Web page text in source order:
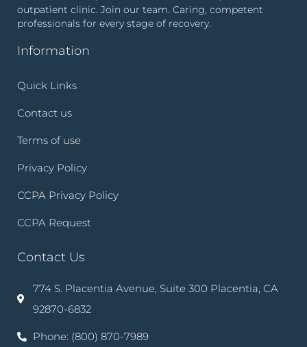
outpatient clinic. Join our team. Caring, competent
professionals for every stage of recovery.
Information
Quick Links
Contact us
Terms of use
Privacy Policy
CCPA Privacy Policy
CCPA Request
Contact Us
774 S. Placentia Avenue, Suite 300 Placentia, CA
92870-6832
Phone: (800) 870-7989